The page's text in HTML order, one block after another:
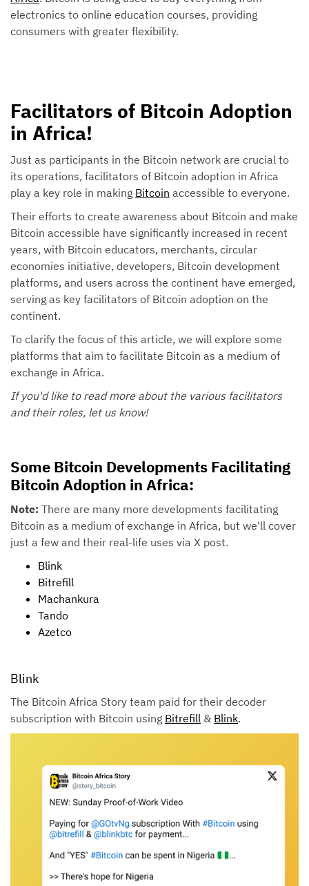
electronics to online education courses, providing
consumers with greater flexibility.
Facilitators of Bitcoin Adoption
in Africa!
Just as participants in the Bitcoin network are crucial to
its operations, facilitators of Bitcoin adoption in Africa
play a key role in making Bitcoin accessible to everyone.
Their efforts to create awareness about Bitcoin and make
Bitcoin accessible have significantly increased in recent
years, with Bitcoin educators, merchants, circular
economies initiative, developers, Bitcoin development
platforms, and users across the continent have emerged,
serving as key facilitators of Bitcoin adoption on the
continent.
To clarify the focus of this article, we will explore some
platforms that aim to facilitate Bitcoin as a medium of
exchange in Africa.
If you'd like to read more about the various facilitators
and their roles, let us know!
Some Bitcoin Developments Facilitating
Bitcoin Adoption in Africa:
Note: There are many more developments facilitating
Bitcoin as a medium of exchange in Africa, but we'll cover
just a few and their real-life uses via X post.
Blink
Bitrefill
Machankura
Tando
Azetco
Blink
The Bitcoin Africa Story team paid for their decoder
subscription with Bitcoin using Bitrefill & Blink.